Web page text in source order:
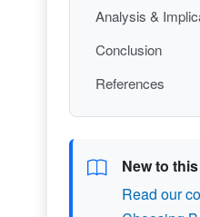
Conclusion
References
New to
Read our